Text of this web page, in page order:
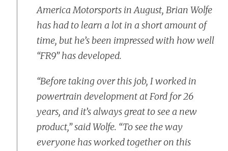
America Motorsports in August, Brian Wolfe
has had to learn a lot in a short amount of
time, but he’s been impressed with how well
“FR9” has developed.
“Before taking over this job, I worked in
powertrain development at Ford for 26
years, and it’s always great to see a new
product,” said Wolfe. “To see the way
everyone has worked together on this